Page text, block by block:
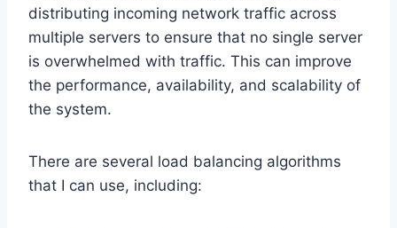
distributing incoming network traffic across
multiple servers to ensure that no single server
is overwhelmed with traffic. This can improve
the performance, availability, and scalability of
the system.
There are several load balancing algorithms
that I can use, including: